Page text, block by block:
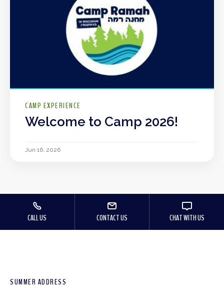
CAMP EXPERIENCE
Welcome to Camp 2026!
Jun 16, 2026
CALL US CONTACT US CHAT WITH US
SUMMER ADDRESS